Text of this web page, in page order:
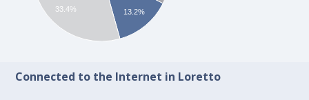
13.2%
33.4%
Connected to the Internet in Loretto